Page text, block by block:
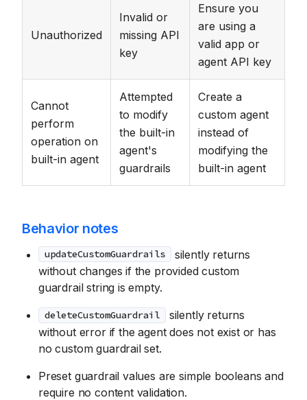
Unauthorized
Invalid or
missing API
key
Ensure you
are using a
valid app or
agent API key
Cannot
perform
operation on
built-in agent
Attempted
to modify
the built-in
agent's
guardrails
Create a
custom agent
instead of
modifying the
built-in agent
Behavior notes
updateCustomGuardrails
silently returns
without changes if the provided custom
guardrail string is empty.
deleteCustomGuardrail
silently returns
without error if the agent does not exist or has
no custom guardrail set.
Preset guardrail values are simple booleans and
require no content validation.